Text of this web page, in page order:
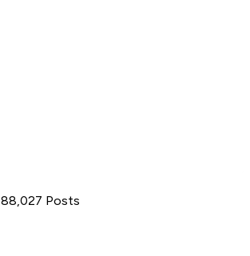
88,027 Posts